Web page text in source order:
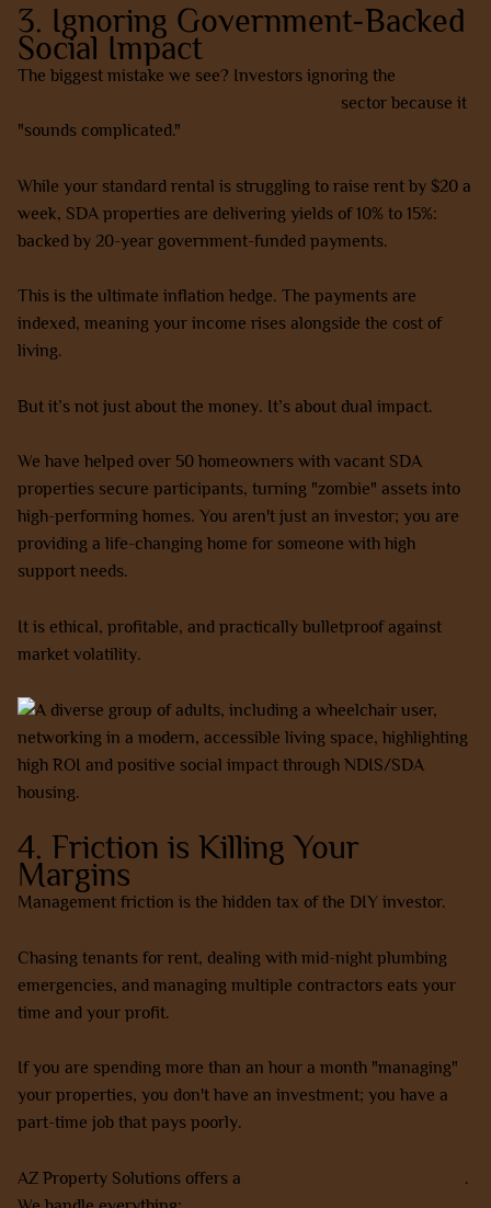
3. Ignoring Government-Backed
Social Impact
The biggest mistake we see? Investors ignoring the
sector because it
"sounds complicated."
While your standard rental is struggling to raise rent by $20 a
week, SDA properties are delivering yields of 10% to 15%:
backed by 20-year government-funded payments.
This is the ultimate inflation hedge. The payments are
indexed, meaning your income rises alongside the cost of
living.
But it’s not just about the money. It’s about dual impact.
We have helped over 50 homeowners with vacant SDA
properties secure participants, turning "zombie" assets into
high-performing homes. You aren't just an investor; you are
providing a life-changing home for someone with high
support needs.
It is ethical, profitable, and practically bulletproof against
market volatility.
4. Friction is Killing Your
Margins
Management friction is the hidden tax of the DIY investor.
Chasing tenants for rent, dealing with mid-night plumbing
emergencies, and managing multiple contractors eats your
time and your profit.
If you are spending more than an hour a month "managing"
your properties, you don't have an investment; you have a
part-time job that pays poorly.
AZ Property Solutions offers a
.